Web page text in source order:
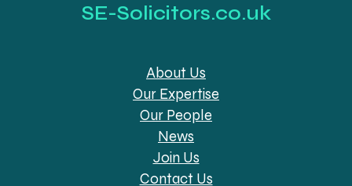
SE-Solicitors.co.uk
About Us
Our Expertise
Our People
News
Join Us
Contact Us